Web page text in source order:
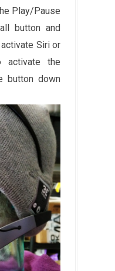
Play/Pause
button and
Siri or
activate the
button down